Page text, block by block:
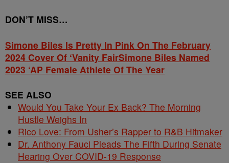
DON’T MISS…
Simone Biles Is Pretty In Pink On The February
2024 Cover Of ‘Vanity FairSimone Biles Named
2023 ‘AP Female Athlete Of The Year
SEE ALSO
Would You Take Your Ex Back? The Morning
Hustle Weighs In
Rico Love: From Usher’s Rapper to R&B Hitmaker
Dr. Anthony Fauci Pleads The Fifth During Senate
Hearing Over COVID-19 Response